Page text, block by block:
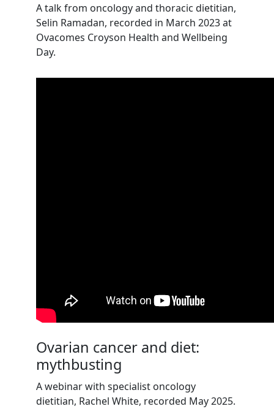
A talk from oncology and thoracic dietitian,
Selin Ramadan, recorded in March 2023 at
Ovacomes Croyson Health and Wellbeing
Day.
Ovarian cancer and diet:
mythbusting
A webinar with specialist oncology
dietitian, Rachel White, recorded May 2025.